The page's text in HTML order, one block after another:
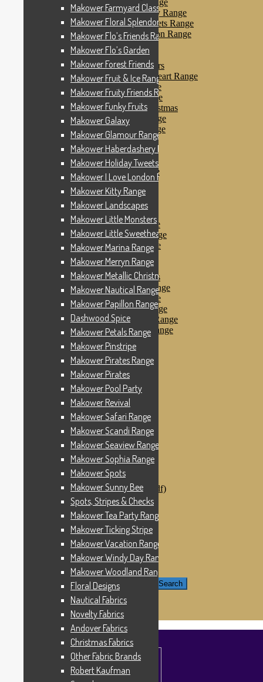
Makower Haberdashery Range
Makower Holiday Tweets Range
Makower I Love London Range
Makower Kitty Range
Makower Landscapes
Makower Little Monsters
Makower Little Sweetheart Range
Makower Marina Range
Makower Merryn Range
Makower Metallic Christmas
Makower Nautical Range
Makower Papillon Range
Dashwood Spice
Makower Petals Range
Makower Pinstripe
Makower Pirates Range
Makower Pirates
Makower Pool Party
Makower Revival
Makower Safari Range
Makower Scandi Range
Makower Seaview Range
Makower Sophia Range
Makower Spots
Makower Sunny Bee
Spots, Stripes & Checks
Makower Tea Party Range
Makower Ticking Stripe
Makower Vacation Range
Makower Windy Day Range
Makower Woodland Range
Floral Designs
Nautical Fabrics
Novelty Fabrics
Andover Fabrics
Christmas Fabrics
Other Fabric Brands
Robert Kaufman
Sevenberry
Windham Fabrics
Makower Catch It Now!
SALE FABRICS
Printed Panels
Patterns & Kits
Patterns
Digital Download Patterns (pdf)
Kits
Wire Hangers & Hooks
Haberdashery
Contact Us
Makower Catch It Now
END OF LINE REMNANTS
Search
0 items
Makower Farmyard Classics Range
Makower Floral Splendor Range
Makower Flo’s Friends Range
Makower Flo’s Garden
Makower Forest Friends
Makower Fruit & Ice Range
Makower Fruity Friends Range
Makower Funky Fruits
Makower Galaxy
Makower Glamour Range
Makower Haberdashery Range
Makower Holiday Tweets Range
Makower I Love London Range
Makower Kitty Range
Makower Landscapes
Makower Little Monsters
Makower Little Sweetheart Range
Makower Marina Range
Makower Merryn Range
Makower Metallic Christmas
Makower Nautical Range
Makower Papillon Range
Dashwood Spice
Makower Petals Range
Makower Pinstripe
Makower Pirates Range
Makower Pirates
Makower Pool Party
Makower Revival
Makower Safari Range
Makower Scandi Range
Makower Seaview Range
Makower Sophia Range
Makower Spots
Makower Sunny Bee
Spots, Stripes & Checks
Makower Tea Party Range
Makower Ticking Stripe
Makower Vacation Range
Makower Windy Day Range
Makower Woodland Range
Floral Designs
Nautical Fabrics
Novelty Fabrics
Andover Fabrics
Christmas Fabrics
Other Fabric Brands
Robert Kaufman